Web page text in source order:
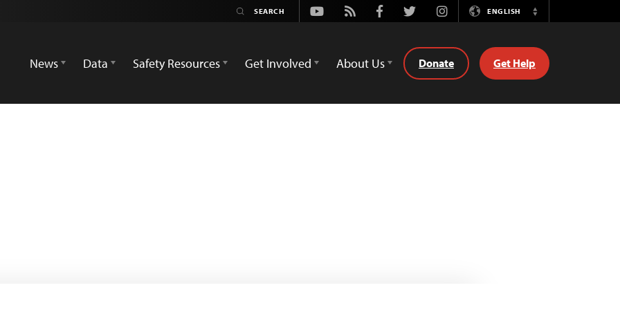
Youtube
Rss FacebookTwitterInstagramENGLISH
Switch
News
Data Safety Resources Get Involved About Us Donate Get Help